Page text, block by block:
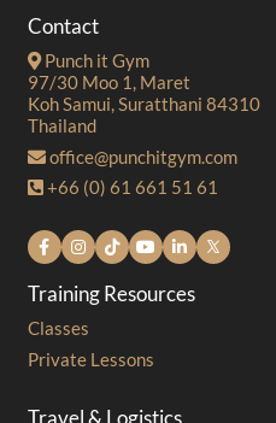
Contact
Punch it Gym
97/30 Moo 1, Maret
Koh Samui, Suratthani 84310
Thailand
office@punchitgym.com
+66 (0) 61 661 51 61
Training Resources
Classes
Private Lessons
Travel & Logistics